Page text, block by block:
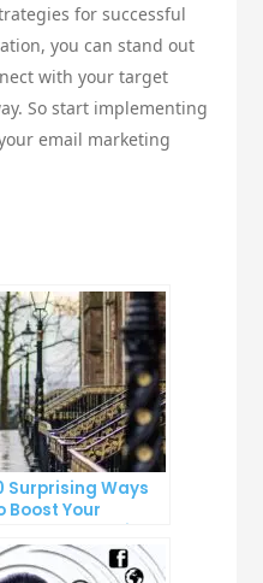
for successful
you can stand out
with your target
So start implementing
email marketing
Surprising Ways
Boost Your